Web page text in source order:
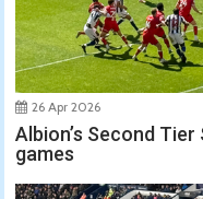
26 Apr 2026
Albion’s Second
games